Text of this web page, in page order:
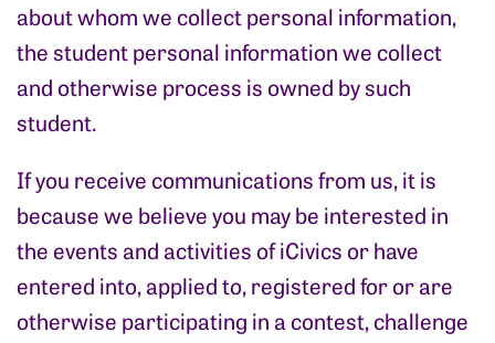
about whom we collect personal information,
the student personal information we collect
and otherwise process is owned by such
student.
If you receive communications from us, it is
because we believe you may be interested in
the events and activities of iCivics or have
entered into, applied to, registered for or are
otherwise participating in a contest, challenge